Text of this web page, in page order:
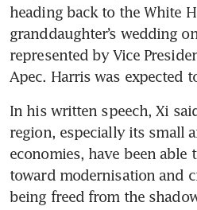
heading back to the White
granddaughter’s wedding
represented by Vice
Apec. Harris was expected
In his written speech, Xi
region, especially its small
economies, have been able
toward modernisation and
being freed from the